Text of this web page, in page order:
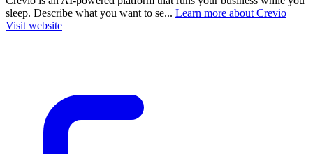
sleep. Describe what you want to se... Learn more about Crevio
Visit website